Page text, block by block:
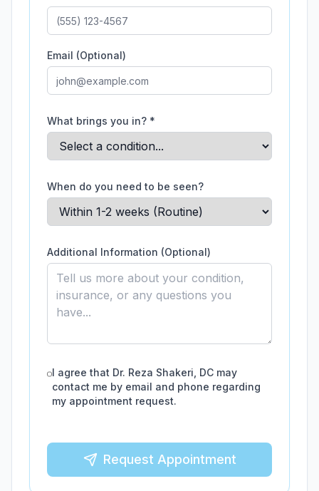
Email (Optional)
What brings you in? *
When do you need to be seen?
Additional Information (Optional)
I agree that Dr. Reza Shakeri, DCmay
contact me by email and phone regarding
my appointment request.
Request Appointment